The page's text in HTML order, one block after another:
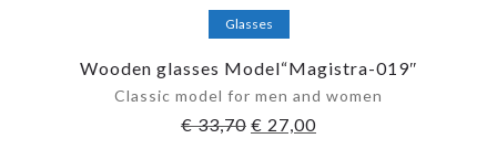
Add to cart
Glasses
Wooden glasses Model“Magistra-019″
Classic model for men and women
€33,70 € 27,00